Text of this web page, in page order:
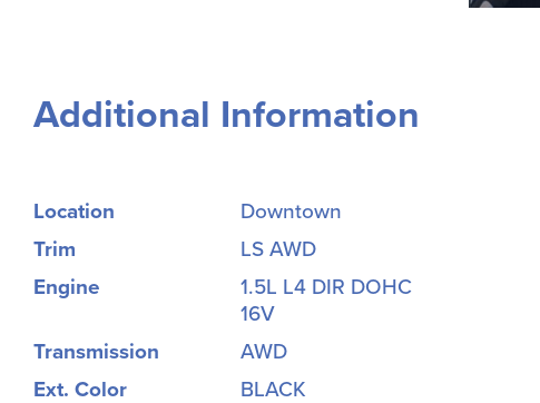
Additional Information
Location
Downtown
Trim
LS AWD
Engine
1.5L L4 DIR DOHC
16V
Transmission
AWD
Ext. Color
BLACK